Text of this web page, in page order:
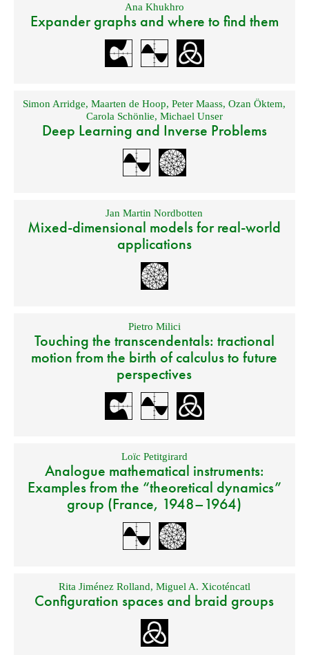
Ana Khukhro
Expander graphs and where to find them
Simon Arridge,Maarten de Hoop,Peter Maass,Ozan Öktem,
Carola Schönlie, Michael Unser
Deep Learning and Inverse Problems
Jan Martin Nordbotten
Mixed-dimensional models for real-world
applications
Pietro Milici
Touching the transcendentals: tractional
motion from the birth of calculus to future
perspectives
Loïc Petitgirard
Analogue mathematical instruments:
Examples from the “theoretical dynamics”
group (France, 1948–1964)
Rita Jiménez Rolland, Miguel A. Xicoténcatl
Configuration spaces and braid groups